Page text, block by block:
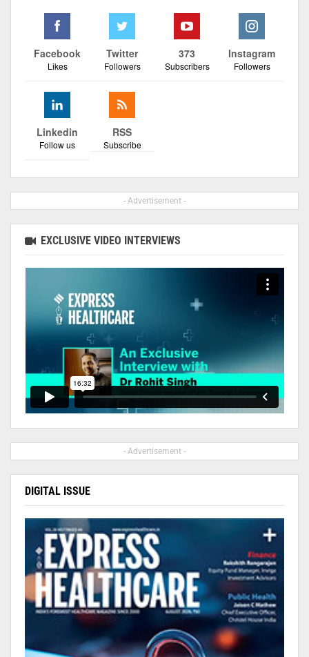
Facebook
Likes
Twitter
Followers
373
Subscribers
Instagram
Followers
Linkedin
Follow us
RSS
Subscribe
- Advertisement -
EXCLUSIVE VIDEO INTERVIEWS
- Advertisement -
DIGITAL ISSUE